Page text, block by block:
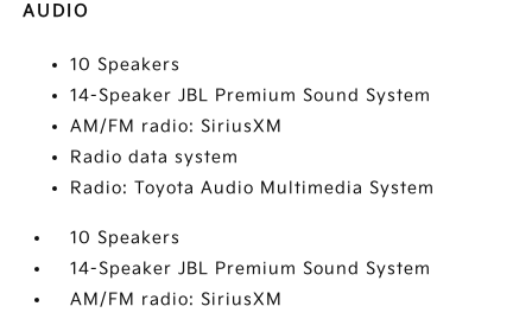
AUDIO
10 Speakers
14-Speaker JBL Premium Sound System
AM/FM radio: SiriusXM
Radio data system
Radio: Toyota Audio Multimedia System
10 Speakers
14-Speaker JBL Premium Sound System
AM/FM radio: SiriusXM